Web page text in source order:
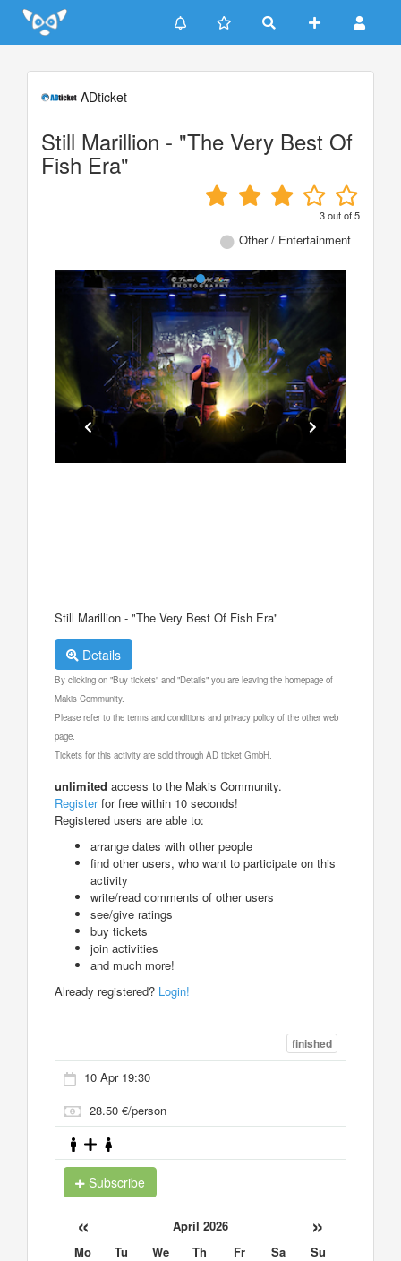
Update cookies preferences
ADticket
Still Marillion - "The Very Best Of
Fish Era"
3out of5
Other / Entertainment
Still Marillion - "The Very Best Of Fish Era"
Details
By clicking on "Buy tickets" and "Details" you are leaving the homepage of
Makis Community.
Please refer to the terms and conditions and privacy policy of the other web
page.
Tickets for this activity are sold through AD ticket GmbH.
unlimited access to the Makis Community.
Registerfor free within 10 seconds!
Registered users are able to:
arrange dates with other people
find other users, who want to participate on this
activity
write/read comments of other users
see/give ratings
buy tickets
join activities
and much more!
Already registered? Login!
finished
10 Apr 19:30
28.50 €/person
Subscribe
« April 2026 »
Mo Tu We Th Fr Sa
Su